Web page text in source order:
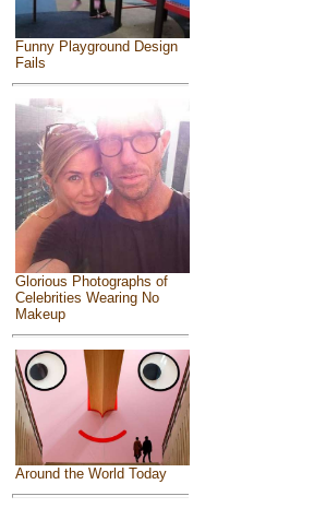
Funny Playground Design
Fails
Glorious Photographs of
Celebrities Wearing No
Makeup
Around the World Today